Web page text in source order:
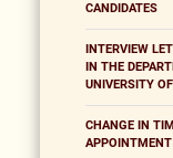
CANDIDATES
INTERVIEW
IN THE
UNIVERSITY OF
CHANGE IN
APPOINTMENT